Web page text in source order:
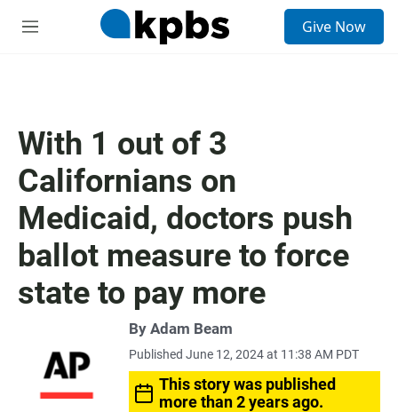
M
Give Now
With 1 out of 3
Californians on
Medicaid, doctors push
ballot measure to force
state to pay more
By Adam Beam
Published June 12, 2024 at 11:38 AM PDT
This story was published
more than 2 years ago.